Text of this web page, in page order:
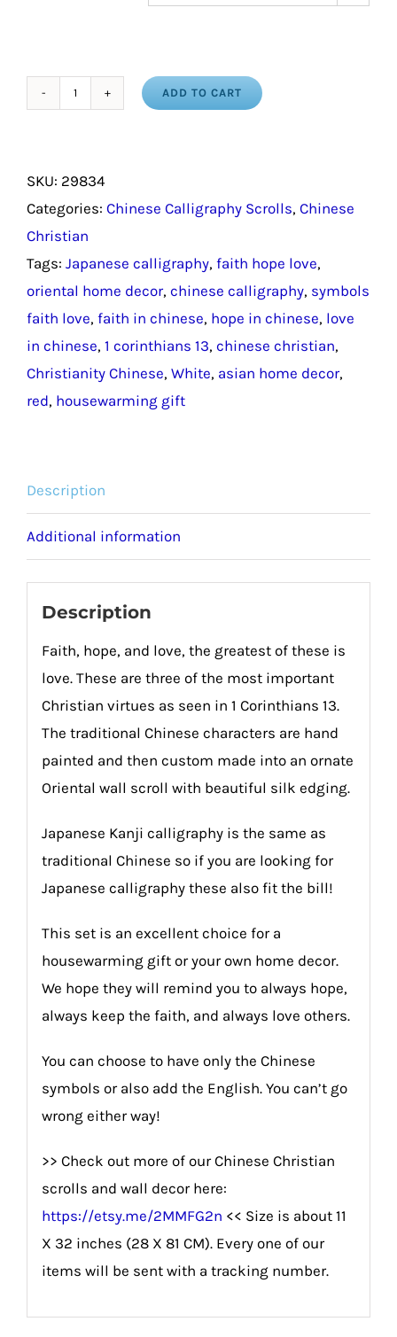
Faith
Love
Chinese
Calligraphy
Housewarming
Gift
/
Japanese
Calligraphy
in
Home
Decor
quantity
ADD TO CART
SKU: 29834
Categories: Chinese Calligraphy Scrolls, Chinese
Christian
Tags: Japanese calligraphy, faith hope love,
oriental home decor, chinese calligraphy, symbols
faith love, faith in chinese, hope in chinese, love
in chinese, 1 corinthians 13, chinese christian,
Christianity Chinese, White, asian home decor,
red, housewarming gift
Description
Additional information
Description
Faith, hope, and love, the greatest of these is
love. These are three of the most important
Christian virtues as seen in 1 Corinthians 13.
The traditional Chinese characters are hand
painted and then custom made into an ornate
Oriental wall scroll with beautiful silk edging.
Japanese Kanji calligraphy is the same as
traditional Chinese so if you are looking for
Japanese calligraphy these also fit the bill!
This set is an excellent choice for a
housewarming gift or your own home decor.
We hope they will remind you to always hope,
always keep the faith, and always love others.
You can choose to have only the Chinese
symbols or also add the English. You can’t go
wrong either way!
>> Check out more of our Chinese Christian
scrolls and wall decor here:
https://etsy.me/2MMFG2n << Size is about 11
X 32 inches (28 X 81 CM). Every one of our
items will be sent with a tracking number.